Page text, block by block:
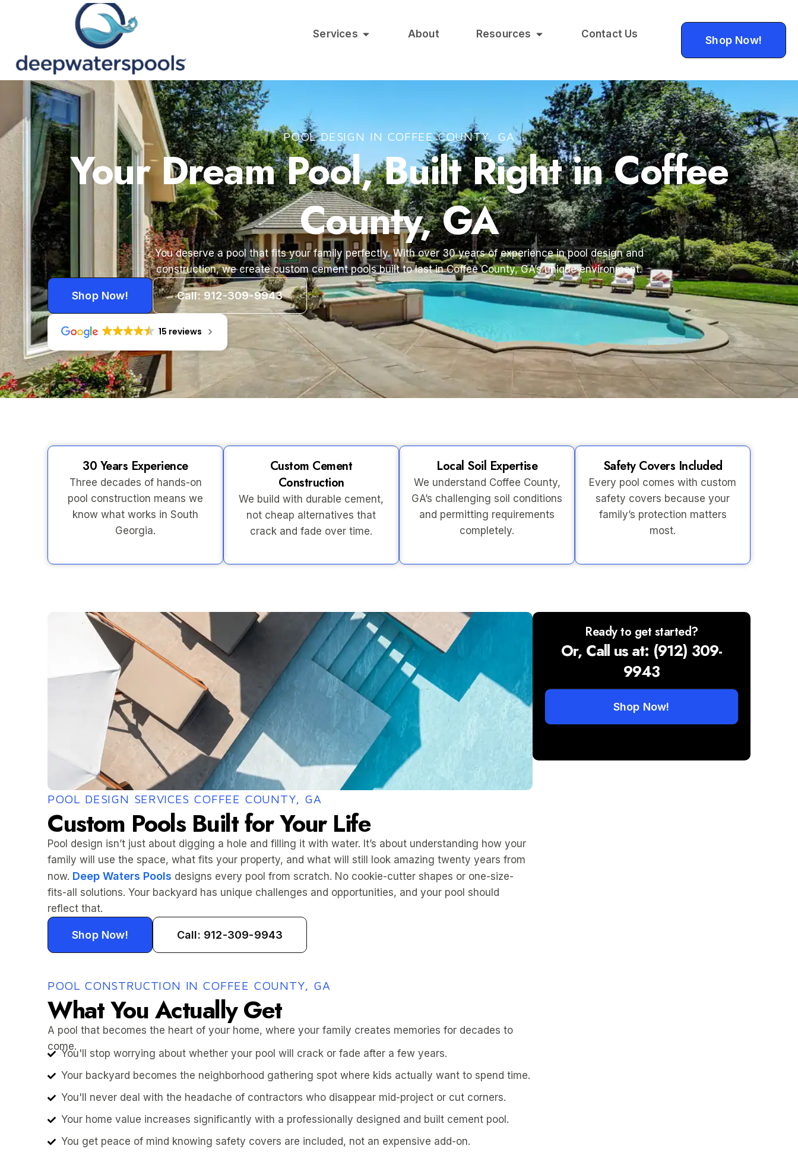
Services About Resources Contact Us Shop Now!
POOL DESIGN IN COFFEE COUNTY, GA
Your Dream Pool, Built Right in Coffee
County, GA
You deserve a pool that fits your family perfectly. With over 30 years of experience in pool design and
construction, we create custom cement pools built to last in Coffee County, GA’s unique environment.
Shop Now! Call: 912-309-9943
15 reviews
30 Years Experience
Three decades of hands-on
pool construction means we
know what works in South
Georgia.
Custom Cement
Construction
We build with durable cement,
not cheap alternatives that
crack and fade over time.
Local Soil Expertise
We understand Coffee County,
GA’s challenging soil conditions
and permitting requirements
completely.
Safety Covers Included
Every pool comes with custom
safety covers because your
family’s protection matters
most.
POOL DESIGN SERVICES COFFEE COUNTY, GA
Custom Pools Built for Your Life
Pool design isn’t just about digging a hole and filling it with water. It’s about understanding how your
family will use the space, what fits your property, and what will still look amazing twenty years from
now. Deep Waters Pools designs every pool from scratch. No cookie-cutter shapes or one-size-
fits-all solutions. Your backyard has unique challenges and opportunities, and your pool should
reflect that.
Shop Now! Call: 912-309-9943
POOL CONSTRUCTION IN COFFEE COUNTY, GA
What You Actually Get
A pool that becomes the heart of your home, where your family creates memories for decades to
come.
You'll stop worrying about whether your pool will crack or fade after a few years.
Your backyard becomes the neighborhood gathering spot where kids actually want to spend time.
You'll never deal with the headache of contractors who disappear mid-project or cut corners.
Your home value increases significantly with a professionally designed and built cement pool.
You get peace of mind knowing safety covers are included, not an expensive add-on.
Ready to get started?
Or, Call us at: (912) 309-
9943
Shop Now!